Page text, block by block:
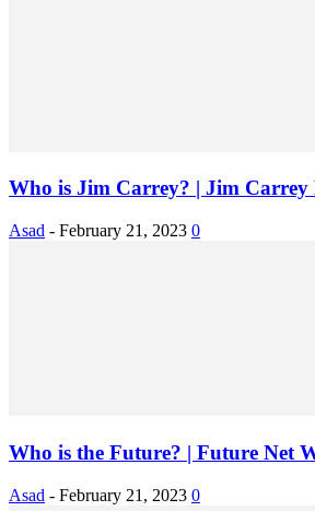
Who is Jim Carrey? | Jim Carrey
Asad - February 21, 2023 0
Who is the Future? | Future Net
Asad - February 21, 2023 0